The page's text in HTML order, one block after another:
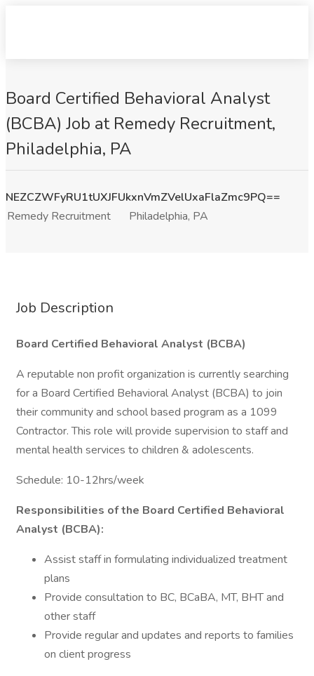
Board Certified Behavioral Analyst
(BCBA) Job at Remedy Recruitment,
Philadelphia, PA
NEZCZWFyRU1tUXJFUkxnVmZVelUxaFlaZmc9PQ==
Remedy Recruitment
Philadelphia, PA
Job Description
Board Certified Behavioral Analyst (BCBA)
A reputable non profit organization is currently searching
for a Board Certified Behavioral Analyst (BCBA) to join
their community and school based program as a 1099
Contractor. This role will provide supervision to staff and
mental health services to children & adolescents.
Schedule: 10-12hrs/week
Responsibilities of the Board Certified Behavioral
Analyst (BCBA):
Assist staff in formulating individualized treatment
plans
Provide consultation to BC, BCaBA, MT, BHT and
other staff
Provide regular and updates and reports to families
on client progress